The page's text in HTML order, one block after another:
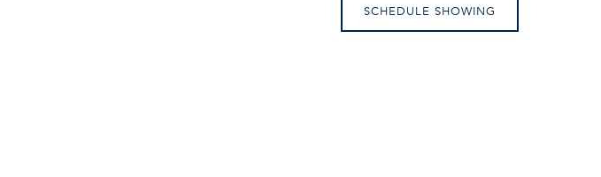
SCHEDULE SHOWING